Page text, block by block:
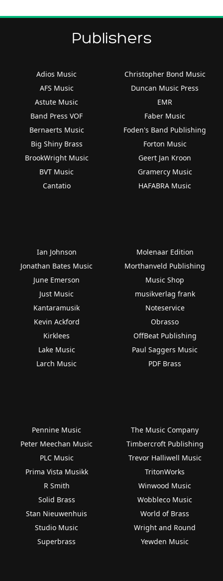
Publishers
Adios Music
AFS Music
Astute Music
Band Press VOF
Bernaerts Music
Big Shiny Brass
BrookWright Music
BVT Music
Cantatio
Christopher Bond Music
Duncan Music Press
EMR
Faber Music
Foden's Band Publishing
Forton Music
Geert Jan Kroon
Gramercy Music
HAFABRA Music
Ian Johnson
Jonathan Bates Music
June Emerson
Just Music
Kantaramusik
Kevin Ackford
Kirklees
Lake Music
Larch Music
Molenaar Edition
Morthanveld Publishing
Music Shop
musikverlag frank
Noteservice
Obrasso
OffBeat Publishing
Paul Saggers Music
PDF Brass
Pennine Music
Peter Meechan Music
PLC Music
Prima Vista Musikk
R Smith
Solid Brass
Stan Nieuwenhuis
Studio Music
Superbrass
The Music Company
Timbercroft Publishing
Trevor Halliwell Music
TritonWorks
Winwood Music
Wobbleco Music
World of Brass
Wright and Round
Yewden Music